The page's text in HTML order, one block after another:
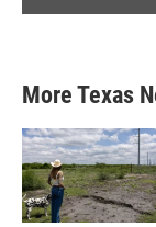
More Texas